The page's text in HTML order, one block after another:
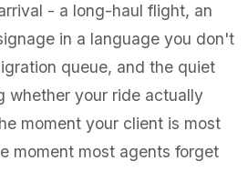
- a long-haul flight, an
in a language you don't
queue, and the quiet
whether your ride actually
moment your client is most
moment most agents forget